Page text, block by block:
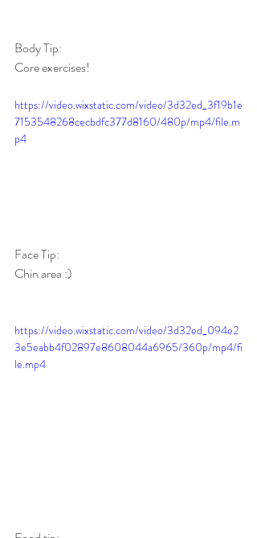
Body Tip:
Core exercises!
https://video.wixstatic.com/video/3d32ed_3f19b1e
7153548268cecbdfc377d8160/480p/mp4/file.m
p4
Face Tip:
Chin area :)
https://video.wixstatic.com/video/3d32ed_094e2
3e5eabb4f02897e8608044a6965/360p/mp4/fi
le.mp4